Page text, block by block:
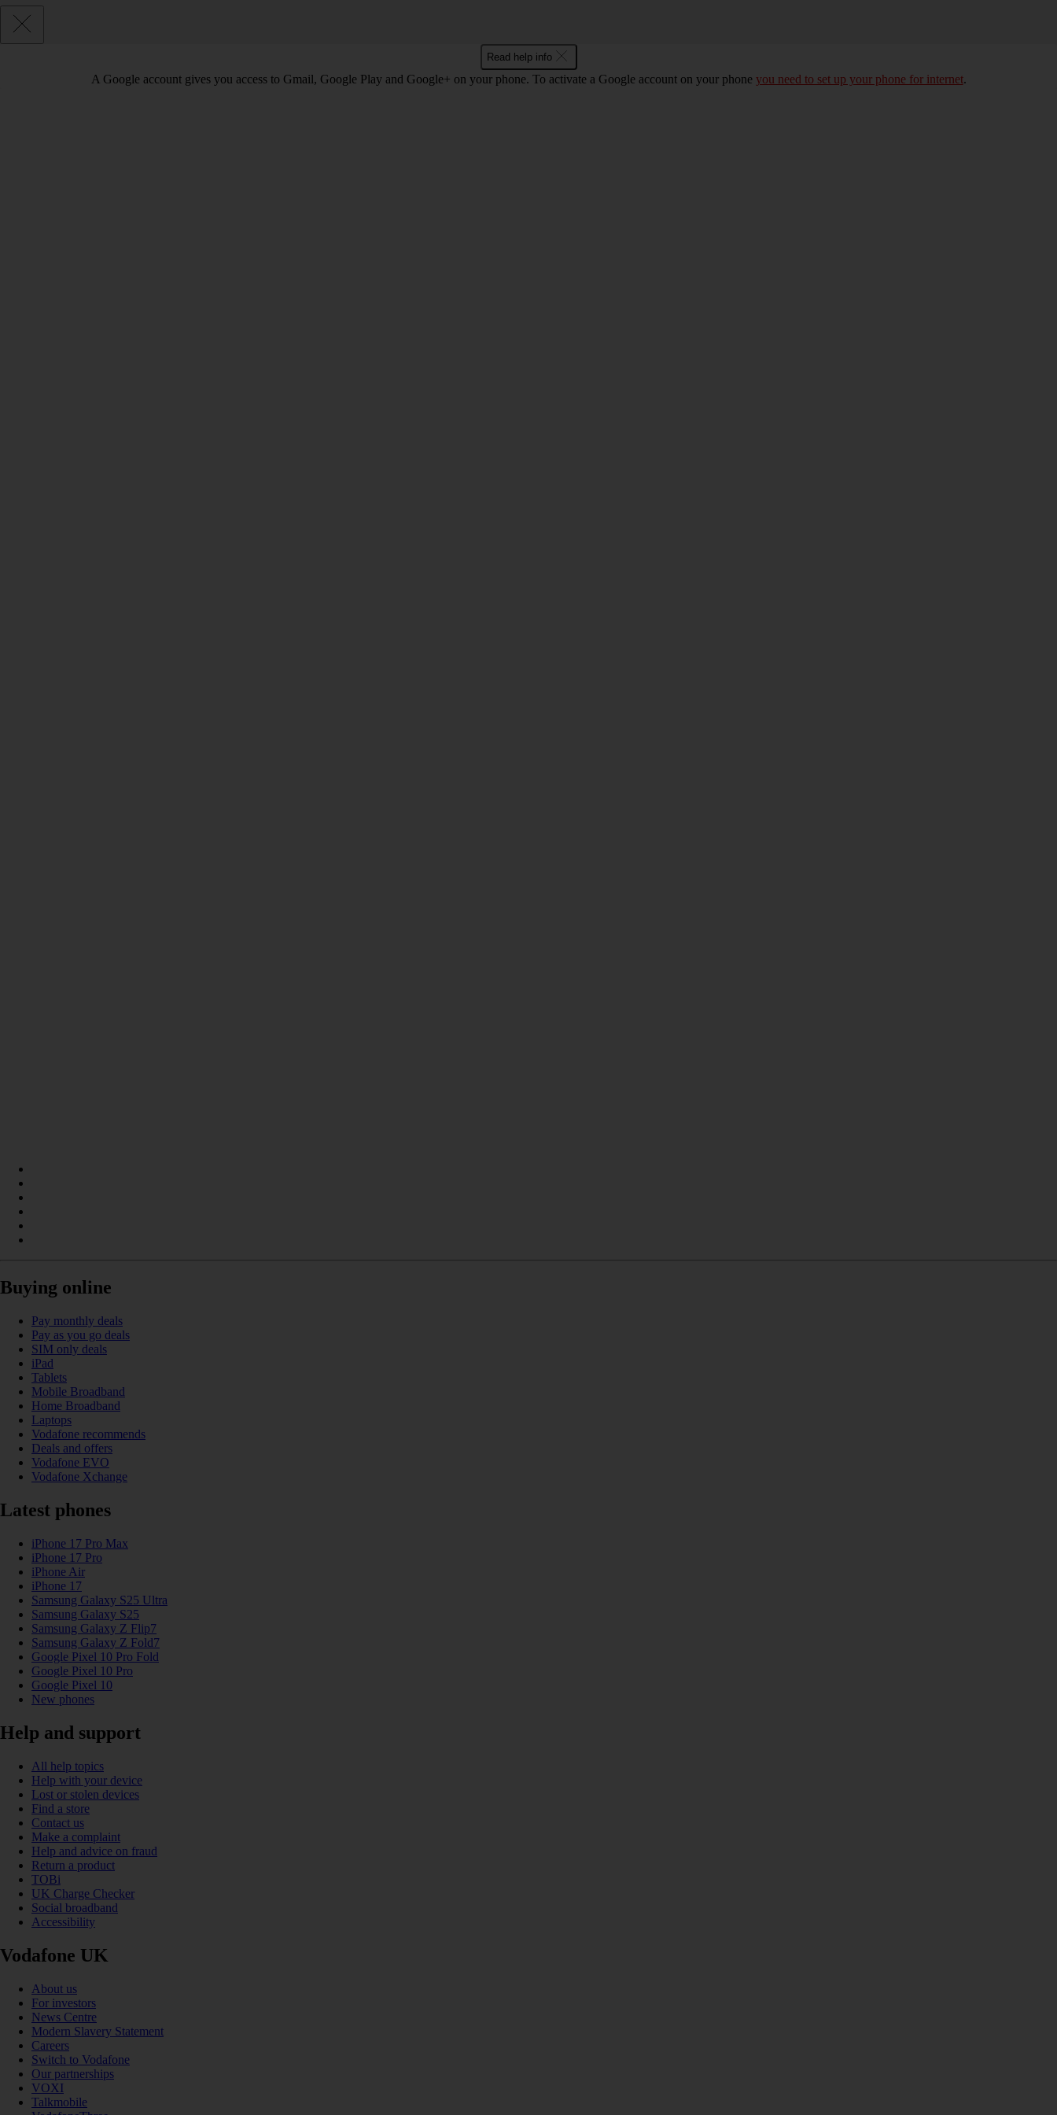
Read help info
A Google account gives you access to Gmail, Google Play and Google+ on your phone. To activate a Google account on your phone you need to set up your phone for internet.
Buying online
Pay monthly deals
Pay as you go deals
SIM only deals
iPad
Tablets
Mobile Broadband
Home Broadband
Laptops
Vodafone recommends
Deals and offers
Vodafone EVO
Vodafone Xchange
Latest phones
iPhone 17 Pro Max
iPhone 17 Pro
iPhone Air
iPhone 17
Samsung Galaxy S25 Ultra
Samsung Galaxy S25
Samsung Galaxy Z Flip7
Samsung Galaxy Z Fold7
Google Pixel 10 Pro Fold
Google Pixel 10 Pro
Google Pixel 10
New phones
Help and support
All help topics
Help with your device
Lost or stolen devices
Find a store
Contact us
Make a complaint
Help and advice on fraud
Return a product
TOBi
UK Charge Checker
Social broadband
Accessibility
Vodafone UK
About us
For investors
News Centre
Modern Slavery Statement
Careers
Switch to Vodafone
Our partnerships
VOXI
Talkmobile